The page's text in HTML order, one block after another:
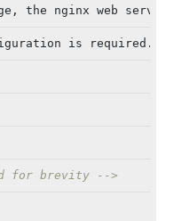
the nginx web
is required.
for brevity -->